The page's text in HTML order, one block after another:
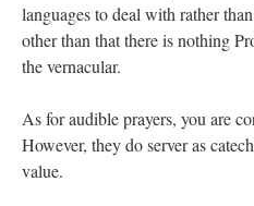
languages to deal with rather
other than that there is nothing
the vernacular.
As for audible prayers, you are
However, they do server as
value.